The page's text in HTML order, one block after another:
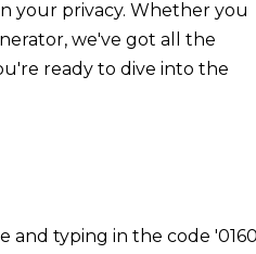
your privacy. Whether you
we've got all the
ready to dive into the
and typing in the code